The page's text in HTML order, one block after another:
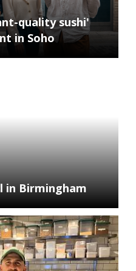
quality sushi'
in Soho
in Birmingham